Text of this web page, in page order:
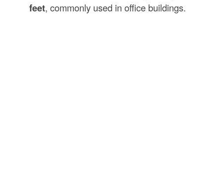
feet, commonly used in office buildings.